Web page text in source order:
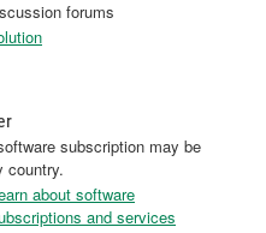
forums
subscription may be
country.
about software
and services